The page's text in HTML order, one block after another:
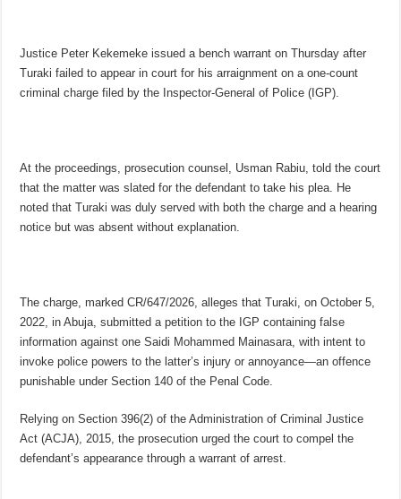
Justice Peter Kekemeke issued a bench warrant on Thursday after
Turaki failed to appear in court for his arraignment on a one-count
criminal charge filed by the Inspector-General of Police (IGP).
At the proceedings, prosecution counsel, Usman Rabiu, told the court
that the matter was slated for the defendant to take his plea. He
noted that Turaki was duly served with both the charge and a hearing
notice but was absent without explanation.
The charge, marked CR/647/2026, alleges that Turaki, on October 5,
2022, in Abuja, submitted a petition to the IGP containing false
information against one Saidi Mohammed Mainasara, with intent to
invoke police powers to the latter’s injury or annoyance—an offence
punishable under Section 140 of the Penal Code.
Relying on Section 396(2) of the Administration of Criminal Justice
Act (ACJA), 2015, the prosecution urged the court to compel the
defendant’s appearance through a warrant of arrest.